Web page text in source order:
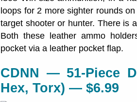
loops for 2 more sighter rounds
target shooter or hunter. There is
Both these leather ammo
pocket via a leather pocket flap.
CDNN — 51-Piece
Hex, Torx) — $6.99